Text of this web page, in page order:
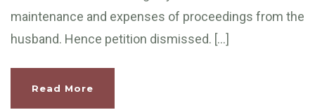
maintenance and expenses of proceedings from the
husband. Hence petition dismissed. […]
Read More